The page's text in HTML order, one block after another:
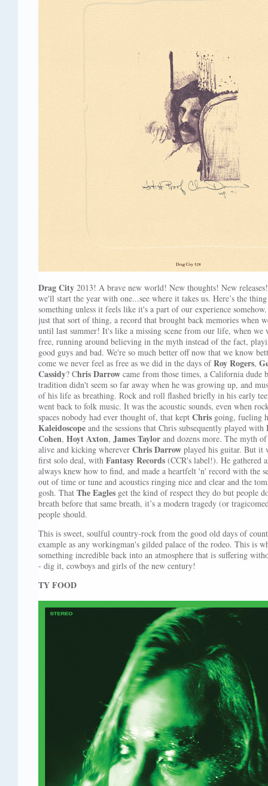
Drag City 2013! A brave new world! New thoughts! New
we'll start the year with one...see where it takes us. Here’s the
something unless it feels like it's a part of our experience
just that sort of thing, a record that brought back memories when
until last summer! It's like a missing scene from our life, when we
free, running around believing in the myth instead of the fact,
good guys and bad. We're so much better off now that we know
come we never feel as free as we did in the days ofRoy Rogers,
Cassidy? Chris Darrow came from those times, a California
tradition didn't seem so far away when he was growing up, and
of his life as breathing. Rock and roll flashed briefly in his early
went back to folk music. It was the acoustic sounds, even when
spaces nobody had ever thought of, that kept Chris going, fueling
Kaleidoscope and the sessions that Chris subsequently played with
Cohen, Hoyt Axton, James Taylor and dozens more. The myth
alive and kicking wherever Chris Darrow played his guitar. But it
first solo deal, with Fantasy Records (CCR's label!). He gathered
always knew how to find, and made a heartfelt 'n' record with the
out of time or tune and acoustics ringing nice and clear and the
gosh. That The Eagles get the kind of respect they do but people
breath before that same breath, it’s a modern tragedy (or
people should.
This is sweet, soulful country-rock from the good old days of
example as any workingman's gilded palace of the rodeo. This is
something incredible back into an atmosphere that is suffering
- dig it, cowboys and girls of the new century!
TY FOOD